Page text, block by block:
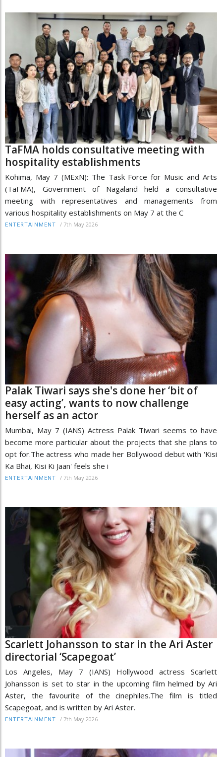
TaFMA holds consultative meeting with
hospitality establishments
Kohima, May 7 (MExN): The Task Force for Music and Arts
(TaFMA), Government of Nagaland held a consultative
meeting with representatives and managements from
various hospitality establishments on May 7 at the C
ENTERTAINMENT / 7th May 2026
Palak Tiwari says she's done her ‘bit of
easy acting’, wants to now challenge
herself as an actor
Mumbai, May 7 (IANS) Actress Palak Tiwari seems to have
become more particular about the projects that she plans to
opt for.The actress who made her Bollywood debut with 'Kisi
Ka Bhai, Kisi Ki Jaan' feels she i
ENTERTAINMENT / 7th May 2026
Scarlett Johansson to star in the Ari Aster
directorial ‘Scapegoat’
Los Angeles, May 7 (IANS) Hollywood actress Scarlett
Johansson is set to star in the upcoming film helmed by Ari
Aster, the favourite of the cinephiles.The film is titled
Scapegoat, and is written by Ari Aster.
ENTERTAINMENT / 7th May 2026